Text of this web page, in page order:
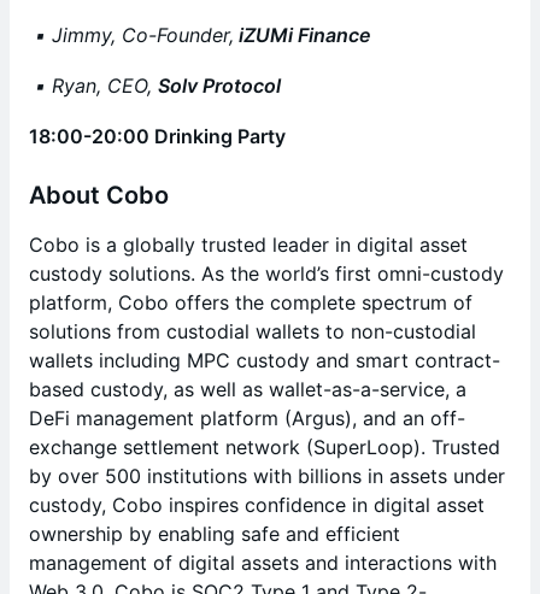
▪️ Jimmy, Co-Founder, iZUMi Finance
▪️ Ryan, CEO, Solv Protocol
18:00-20:00 Drinking Party
About Cobo
Cobo is a globally trusted leader in digital asset
custody solutions. As the world’s first omni-custody
platform, Cobo offers the complete spectrum of
solutions from custodial wallets to non-custodial
wallets including MPC custody and smart contract-
based custody, as well as wallet-as-a-service, a
DeFi management platform (Argus), and an off-
exchange settlement network (SuperLoop). Trusted
by over 500 institutions with billions in assets under
custody, Cobo inspires confidence in digital asset
ownership by enabling safe and efficient
management of digital assets and interactions with